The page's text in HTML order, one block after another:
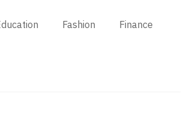
Fashion Finance